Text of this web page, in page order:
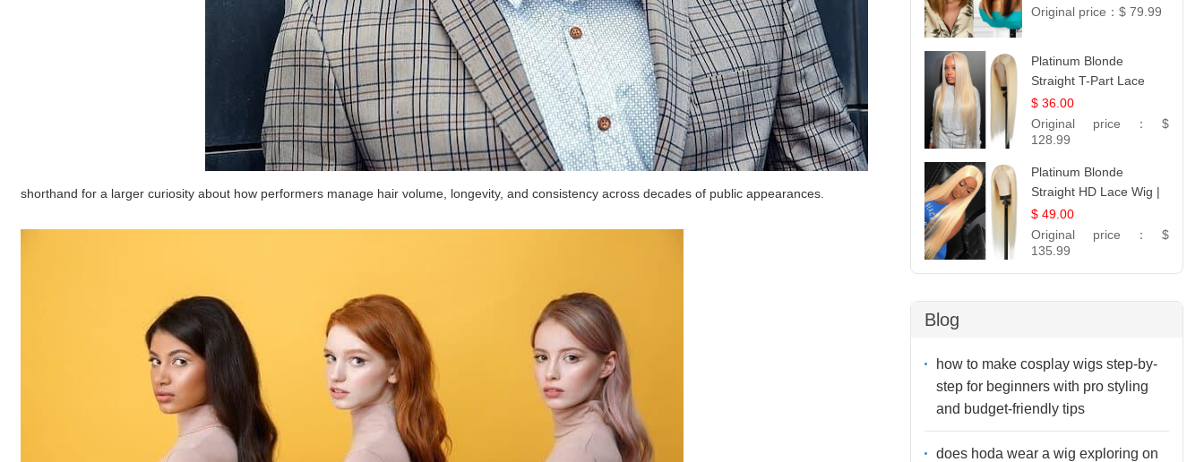
shorthand for a larger curiosity about how performers manage hair volume, longevity, and consistency across decades of public appearances.
12
Original price： $ 79.99
Platinum Blonde
Straight T-Part Lace
Wig | 100% Virgin
Human Hair | UpScale
#613 Blonde
$ 36.00
Original price： $
128.99
Platinum Blonde
Straight HD Lace Wig |
100% Virgin Human
Hair | Celebrity
Collection
$ 49.00
Original price： $
135.99
Blog
how to make cosplay wigs step-by-
step for beginners with pro styling
and budget-friendly tips
does hoda wear a wig exploring on